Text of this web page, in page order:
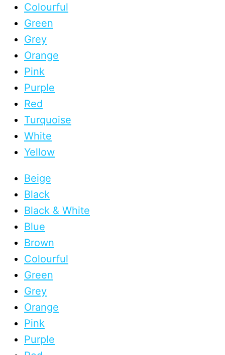
Colourful
Green
Grey
Orange
Pink
Purple
Red
Turquoise
White
Yellow
Beige
Black
Black & White
Blue
Brown
Colourful
Green
Grey
Orange
Pink
Purple